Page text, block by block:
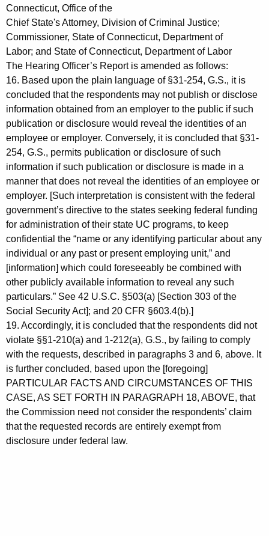
Connecticut, Office of the
Chief State's Attorney, Division of Criminal Justice;
Commissioner, State of Connecticut, Department of
Labor; and State of Connecticut, Department of Labor
The Hearing Officer’s Report is amended as follows:
16. Based upon the plain language of §31-254, G.S., it is
concluded that the respondents may not publish or disclose
information obtained from an employer to the public if such
publication or disclosure would reveal the identities of an
employee or employer. Conversely, it is concluded that §31-
254, G.S., permits publication or disclosure of such
information if such publication or disclosure is made in a
manner that does not reveal the identities of an employee or
employer. [Such interpretation is consistent with the federal
government’s directive to the states seeking federal funding
for administration of their state UC programs, to keep
confidential the “name or any identifying particular about any
individual or any past or present employing unit,” and
[information] which could foreseeably be combined with
other publicly available information to reveal any such
particulars.” See 42 U.S.C. §503(a) [Section 303 of the
Social Security Act]; and 20 CFR §603.4(b).]
19. Accordingly, it is concluded that the respondents did not
violate §§1-210(a) and 1-212(a), G.S., by failing to comply
with the requests, described in paragraphs 3 and 6, above. It
is further concluded, based upon the [foregoing]
PARTICULAR FACTS AND CIRCUMSTANCES OF THIS
CASE, AS SET FORTH IN PARAGRAPH 18, ABOVE, that
the Commission need not consider the respondents’ claim
that the requested records are entirely exempt from
disclosure under federal law.